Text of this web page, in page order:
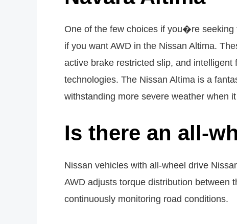
One of the few choices if you�re seeking
if you want AWD in the Nissan Altima.
active brake restricted slip, and
technologies. The Nissan Altima is a
withstanding more severe weather when
Is there an all-
Nissan vehicles with all-wheel drive
AWD adjusts torque distribution between
continuously monitoring road conditions.